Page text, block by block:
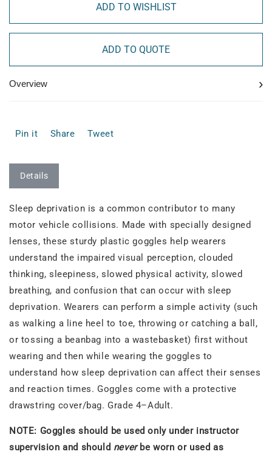
ADD TO WISHLIST
ADD TO QUOTE
Overview ›
Pin it Share Tweet
Details
Sleep deprivation is a common contributor to many
motor vehicle collisions. Made with specially designed
lenses, these sturdy plastic goggles help wearers
understand the impaired visual perception, clouded
thinking, sleepiness, slowed physical activity, slowed
breathing, and confusion that can occur with sleep
deprivation. Wearers can perform a simple activity (such
as walking a line heel to toe, throwing or catching a ball,
or tossing a beanbag into a wastebasket) first without
wearing and then while wearing the goggles to
understand how sleep deprivation can affect their senses
and reaction times. Goggles come with a protective
drawstring cover/bag. Grade 4–Adult.
NOTE: Goggles should be used only under instructor
supervision and should neverbe worn or used as